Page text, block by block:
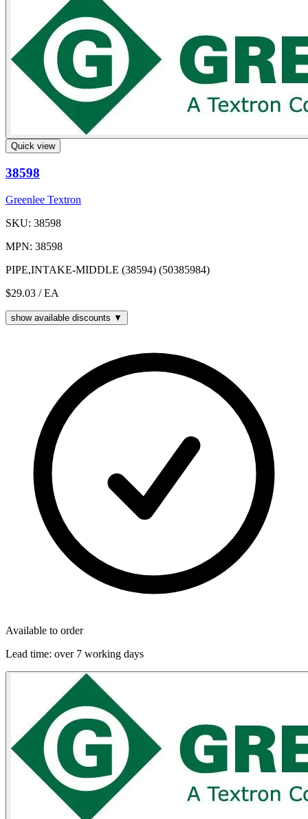
Quick view
38598
Greenlee Textron
SKU: 38598
MPN: 38598
PIPE,INTAKE-MIDDLE (38594) (50385984)
$29.03 / EA
show available discounts ▼
Available to order
Lead time: over 7 working days